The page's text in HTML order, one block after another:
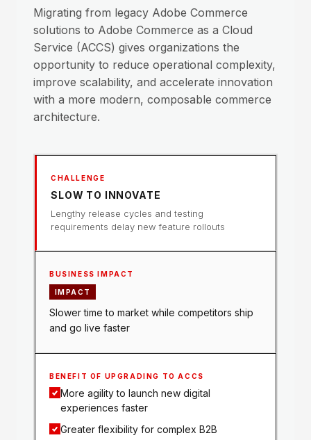
Migrating from legacy Adobe Commerce
solutions to Adobe Commerce as a Cloud
Service (ACCS) gives organizations the
opportunity to reduce operational complexity,
improve scalability, and accelerate innovation
with a more modern, composable commerce
architecture.
SLOW TO INNOVATE
Lengthy release cycles and testing
requirements delay new feature rollouts
IMPACT
Slower time to market while competitors ship
and go live faster
More agility to launch new digital
experiences faster
Greater flexibility for complex B2B